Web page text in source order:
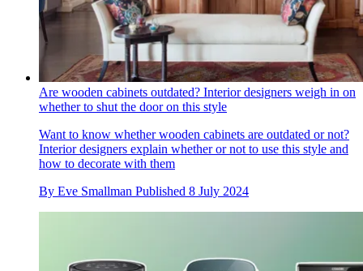
Are wooden cabinets outdated? Interior designers weigh in on
whether to shut the door on this style
Want to know whether wooden cabinets are outdated or not?
Interior designers explain whether or not to use this style and
how to decorate with them
By Eve Smallman Published 8 July 2024